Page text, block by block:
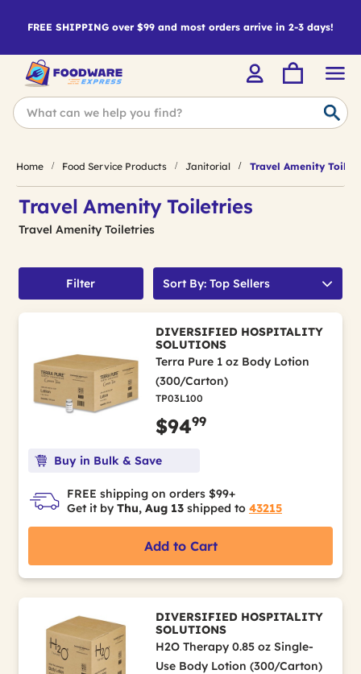
FREE SHIPPING over $99 and most orders arrive in 2-3 days!
Home Food Service Products Janitorial Travel Amenity
Travel Amenity Toiletries
Travel Amenity Toiletries
Filter Sort By: Top Sellers
DIVERSIFIED HOSPITALITY
SOLUTIONS
Terra Pure 1 oz Body Lotion
(300/Carton)
TP03L100
$9499
Buy in Bulk & Save
FREE shipping on orders $99+
Get it by Thu, Aug 13 shipped to 43215
Add to Cart
DIVERSIFIED HOSPITALITY
SOLUTIONS
H2O Therapy 0.85 oz Single-
Use Body Lotion (300/Carton)